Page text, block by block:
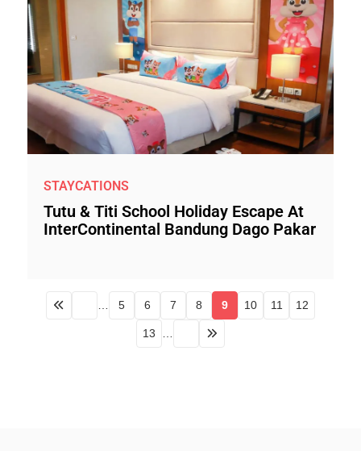
STAYCATIONS
Tutu & Titi School Holiday Escape At
InterContinental Bandung Dago Pakar
5 6 7 8 9 10 11 12
13